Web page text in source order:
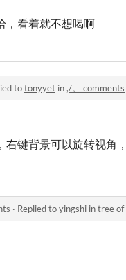
，看着就不想喝啊
totonyyet in,/。 comments
右键背景可以旋转视角
· Replied toyingshi intree of